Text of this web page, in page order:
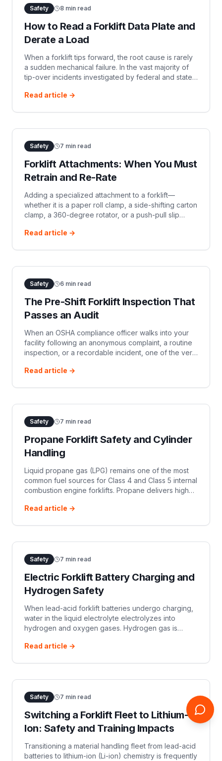
Safety 8 min read
How to Read a Forklift Data Plate and
Derate a Load
When a forklift tips forward, the root cause is rarely
a sudden mechanical failure. In the vast majority of
tip-over incidents investigated by federal and state
before the truck li
Read article →
Safety 7 min read
Forklift Attachments: When You Must
Retrain and Re-Rate
Adding a specialized attachment to a forklift—
whether it is a paper roll clamp, a side-shifting carton
clamp, a 360-degree rotator, or a push-pull slip
physics of the machine. It ch
Read article →
Safety 6 min read
The Pre-Shift Forklift Inspection That
Passes an Audit
When an OSHA compliance officer walks into your
facility following an anonymous complaint, a routine
inspection, or a recordable incident, one of the very
powered industrial truck (P
Read article →
Safety 7 min read
Propane Forklift Safety and Cylinder
Handling
Liquid propane gas (LPG) remains one of the most
common fuel sources for Class 4 and Class 5 internal
combustion engine forklifts. Propane delivers high
minutes to refuel compared
Read article →
Safety 7 min read
Electric Forklift Battery Charging and
Hydrogen Safety
When lead-acid forklift batteries undergo charging,
water in the liquid electrolyte electrolyzes into
hydrogen and oxygen gases. Hydrogen gas is
flammable. It has a Lower Explosive
Read article →
Safety 7 min read
Switching a Forklift Fleet to Lithium-
Ion: Safety and Training Impacts
Transitioning a material handling fleet from lead-acid
batteries to lithium-ion (Li-ion) chemistry is frequently